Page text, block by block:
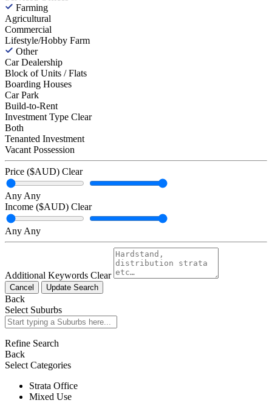
Farming
Agricultural
Commercial
Lifestyle/Hobby Farm
Other
Car Dealership
Block of Units / Flats
Boarding Houses
Car Park
Build-to-Rent
Investment Type Clear
Both
Tenanted Investment
Vacant Possession
Price ($AUD) Clear
Any Any
Income ($AUD) Clear
Any Any
Additional Keywords Clear
Cancel Update Search
Back
Select Suburbs
Refine Search
Back
Select Categories
Strata Office
Mixed Use